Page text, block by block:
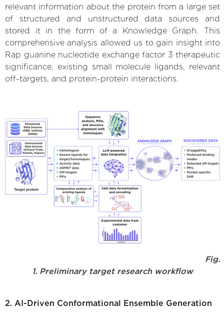
relevant information about the protein from a large set
of structured and unstructured data sources and
stored it in the form of a Knowledge Graph. This
comprehensive analysis allowed us to gain insight into
Rap guanine nucleotide exchange factor 3 therapeutic
significance, existing small molecule ligands, relevant
off-targets, and protein-protein interactions.
Fig.
1. Preliminary target research workflow
2. AI-Driven Conformational Ensemble Generation